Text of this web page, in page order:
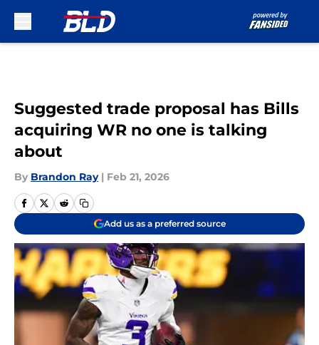
Suggested trade proposal has Bills
acquiring WR no one is talking
about
By Brandon Ray | Feb 21, 2026
Add us as a preferred source